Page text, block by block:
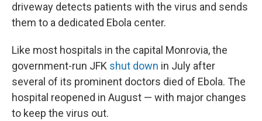
driveway detects patients with the virus and sends
them to a dedicated Ebola center.
Like most hospitals in the capital Monrovia, the
government-run JFK shut down in July after
several of its prominent doctors died of Ebola. The
hospital reopened in August — with major changes
to keep the virus out.